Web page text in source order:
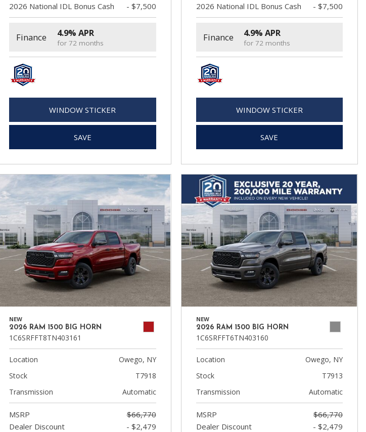
2026 National IDL Bonus Cash
- $7,500
Finance 4.9% APR
for 72 months
WINDOW STICKER
SAVE
2026 National IDL Bonus Cash
- $7,500
Finance 4.9% APR
for 72 months
WINDOW STICKER
SAVE
NEW
2026 RAM 1500 BIG HORN
1C6SRFFT8TN403161
Location
Owego, NY
Stock
T7918
Transmission
Automatic
MSRP
$66,770
Dealer Discount
- $2,479
NEW
2026 RAM 1500 BIG HORN
1C6SRFFT6TN403160
Location
Owego, NY
Stock
T7913
Transmission
Automatic
MSRP
$66,770
Dealer Discount
- $2,479